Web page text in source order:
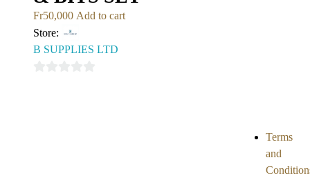
Fr50,000 Add to cart
Store:
B SUPPLIES LTD
Terms
and